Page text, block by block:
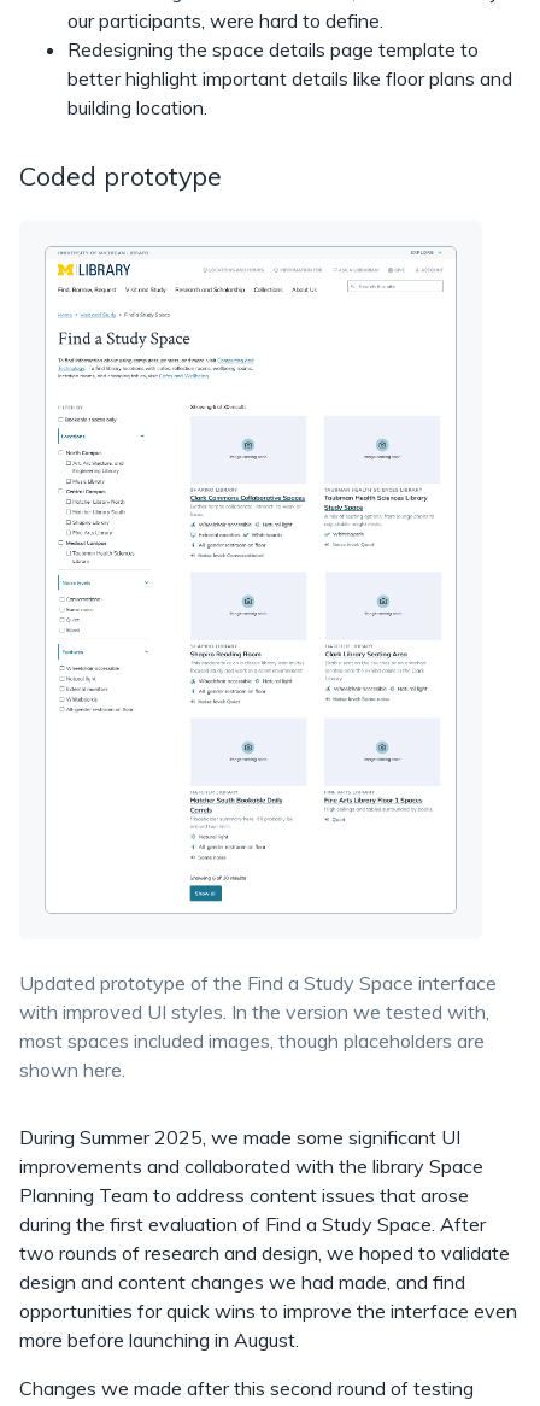
our participants, were hard to define.
Redesigning the space details page template to
better highlight important details like floor plans and
building location.
Coded prototype
Updated prototype of the Find a Study Space interface
with improved UI styles. In the version we tested with,
most spaces included images, though placeholders are
shown here.
During Summer 2025, we made some significant UI
improvements and collaborated with the library Space
Planning Team to address content issues that arose
during the first evaluation of Find a Study Space. After
two rounds of research and design, we hoped to validate
design and content changes we had made, and find
opportunities for quick wins to improve the interface even
more before launching in August.
Changes we made after this second round of testing